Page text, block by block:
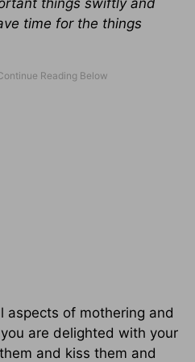
things swiftly and
time for the things
aspects of mothering and
are delighted with your
and kiss them and